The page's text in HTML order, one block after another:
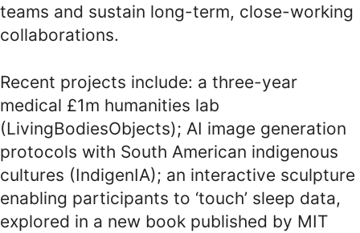
teams and sustain long-term, close-working
collaborations.
Recent projects include: a three-year
medical £1m humanities lab
(LivingBodiesObjects); AI image generation
protocols with South American indigenous
cultures (IndigenIA); an interactive sculpture
enabling participants to ‘touch’ sleep data,
explored in a new book published by MIT